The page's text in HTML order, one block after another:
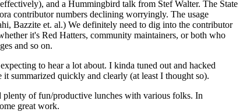
and a Hummingbird talk from Stef Walter. The State
contributor numbers declining worryingly. The usage
Bazzite et. al.) We definitely need to dig into the contributor
it's Red Hatters, community maintainers, or both who
and so on.
to hear a lot about. I kinda tuned out and hacked
summarized quickly and clearly (at least I thought so).
plenty of fun/productive lunches with various folks. In
great work.